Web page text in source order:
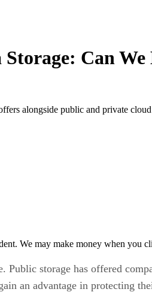
Can We
alongside public and private cloud
We may make money when you
Public storage has offered
an advantage in protecting